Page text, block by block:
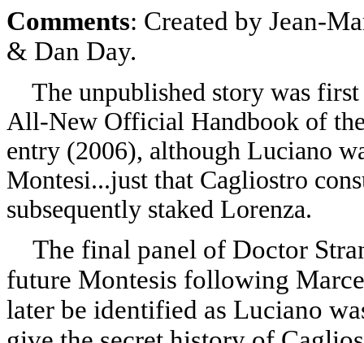
Comments: Created by Jean-
& Dan Day.
The unpublished story was
All-New Official Handbook of
entry (2006), although Luciano
Montesi...just that Cagliostro
subsequently staked Lorenza.
The final panel of Doctor
future Montesis following
later be identified as Luciano